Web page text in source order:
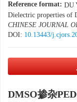
Reference format: DU
Dielectric properties of
CHINESE JOURNAL
DOI: 10.13443/
DMSO掺杂